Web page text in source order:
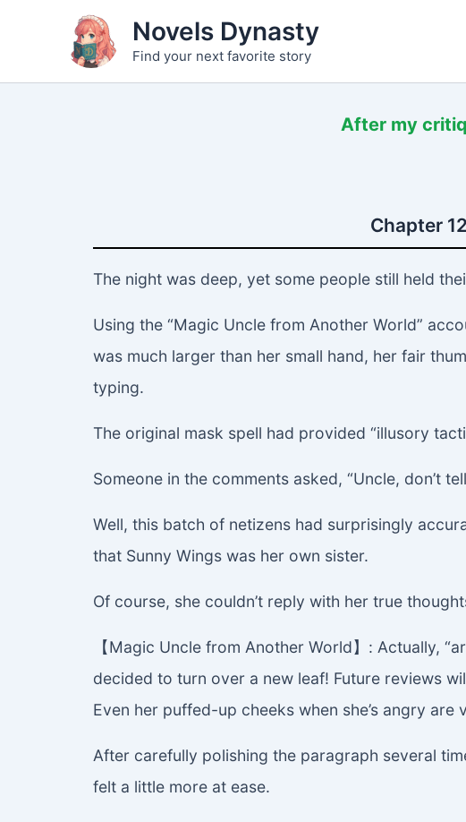
Novels Dynasty
Find your next favorite story
After my
Chapter
The night was deep, yet some people still held
Using the “Magic Uncle from Another World”
was much larger than her small hand, her fair
typing.
The original mask spell had provided “illusory
Someone in the comments asked, “Uncle, don’t
Well, this batch of netizens had surprisingly
that Sunny Wings was her own sister.
Of course, she couldn’t reply with her true
【Magic Uncle from Another World】: Actually,
decided to turn over a new leaf! Future reviews
Even her puffed-up cheeks when she’s angry
After carefully polishing the paragraph several
felt a little more at ease.